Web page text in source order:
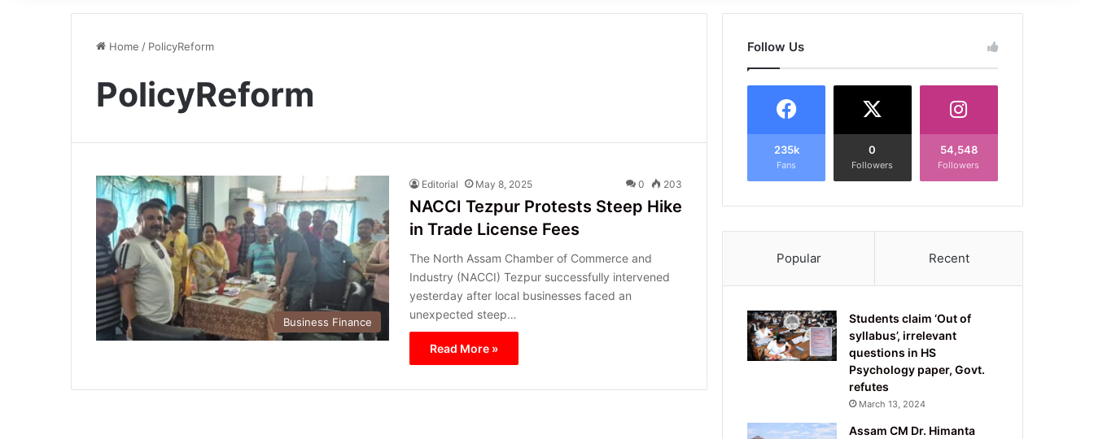
Home / PolicyReform
PolicyReform
Business Finance
Editorial May 8, 2025 0 203
NACCI Tezpur Protests Steep Hike
in Trade License Fees
The North Assam Chamber of Commerce and
Industry (NACCI) Tezpur successfully intervened
yesterday after local businesses faced an
unexpected steep…
Read More »
Follow Us
235k
Fans
0
Followers
54,548
Followers
Popular Recent
Students claim ‘Out of
syllabus’, irrelevant
questions in HS
Psychology paper, Govt.
refutes
March 13, 2024
Assam CM Dr. Himanta